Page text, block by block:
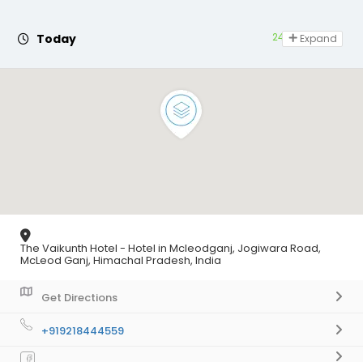
Today 24 hours open
Expand
The Vaikunth Hotel - Hotel in Mcleodganj, Jogiwara Road,
McLeod Ganj, Himachal Pradesh, India
Get Directions
+919218444559